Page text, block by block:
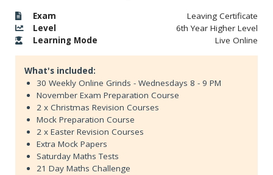
Exam
Leaving Certificate
Level
6th Year Higher Level
Learning Mode Live Online
What's included:
30 Weekly Online Grinds - Wednesdays 8 - 9 PM
November Exam Preparation Course
2 x Christmas Revision Courses
Mock Preparation Course
2 x Easter Revision Courses
Extra Mock Papers
Saturday Maths Tests
21 Day Maths Challenge